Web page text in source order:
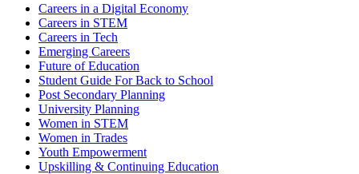
Careers in a Digital Economy
Careers in STEM
Careers in Tech
Emerging Careers
Future of Education
Student Guide For Back to School
Post Secondary Planning
University Planning
Women in STEM
Women in Trades
Youth Empowerment
Upskilling & Continuing Education